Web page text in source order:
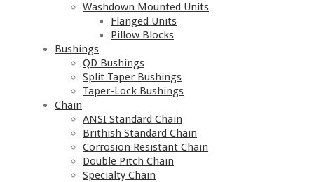
Washdown Mounted Units
Flanged Units
Pillow Blocks
Bushings
QD Bushings
Split Taper Bushings
Taper-Lock Bushings
Chain
ANSI Standard Chain
Brithish Standard Chain
Corrosion Resistant Chain
Double Pitch Chain
Specialty Chain